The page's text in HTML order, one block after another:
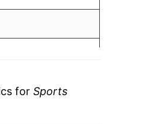
for Sports